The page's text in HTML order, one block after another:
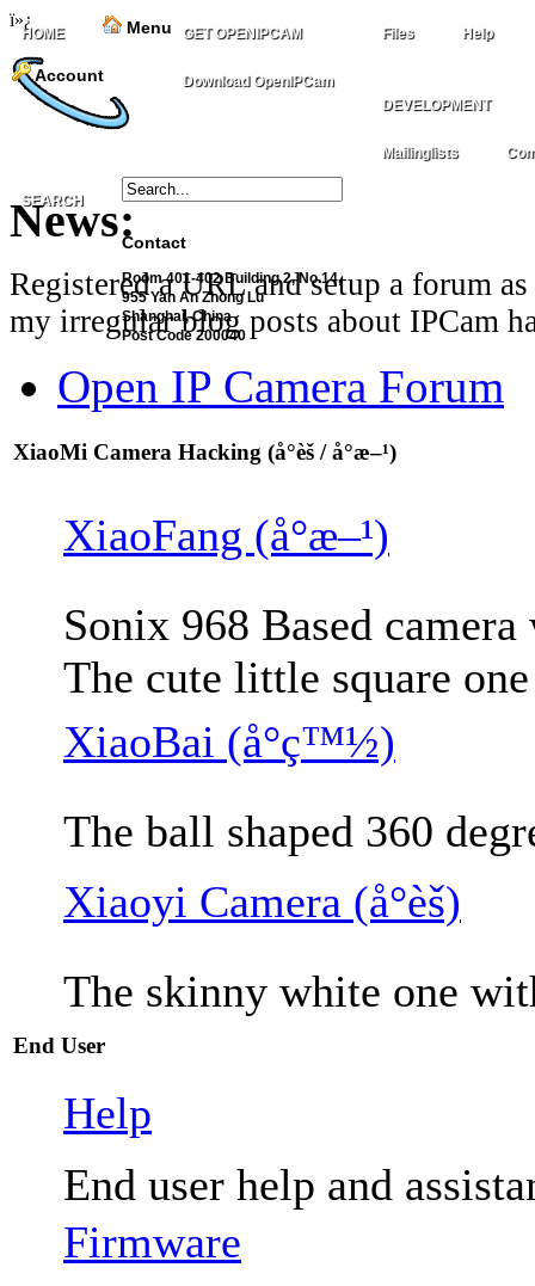
ï»¿
HOME Menu
Account
GET OPENIPCAM
Download OpenIPCam
Files Help
DEVELOPMENT
Mailinglists
SEARCH
Contact
Room 401-402 Building 2, No.14,
955 Yan An Zhong Lu
Shanghai, China
Post Code 200040
News:
Registered a URL and setup a forum
my irregular blog posts about IPCam
Open IP Camera Forum
XiaoMi Camera Hacking (å°èš / å°æ–¹)
XiaoFang (å°æ–¹)
Sonix 968 Based
The cute little square
XiaoBai (å°ç™½)
The ball shaped 360
Xiaoyi Camera (å°èš)
The skinny white one
End User
Help
End user help and
Firmware